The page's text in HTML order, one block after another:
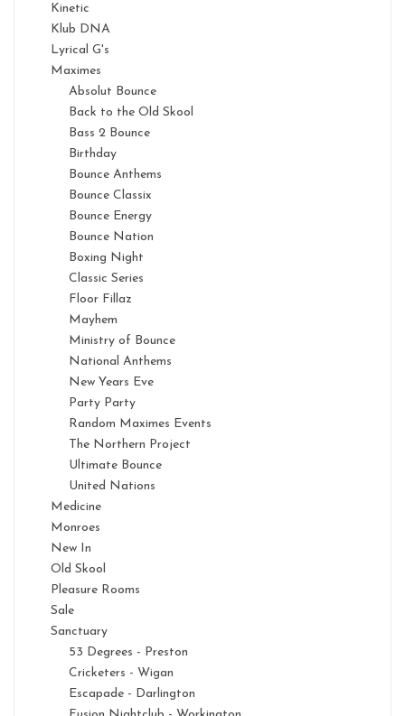
Kinetic
Klub DNA
Lyrical G's
Maximes
Absolut Bounce
Back to the Old Skool
Bass 2 Bounce
Birthday
Bounce Anthems
Bounce Classix
Bounce Energy
Bounce Nation
Boxing Night
Classic Series
Floor Fillaz
Mayhem
Ministry of Bounce
National Anthems
New Years Eve
Party Party
Random Maximes Events
The Northern Project
Ultimate Bounce
United Nations
Medicine
Monroes
New In
Old Skool
Pleasure Rooms
Sale
Sanctuary
53 Degrees - Preston
Cricketers - Wigan
Escapade - Darlington